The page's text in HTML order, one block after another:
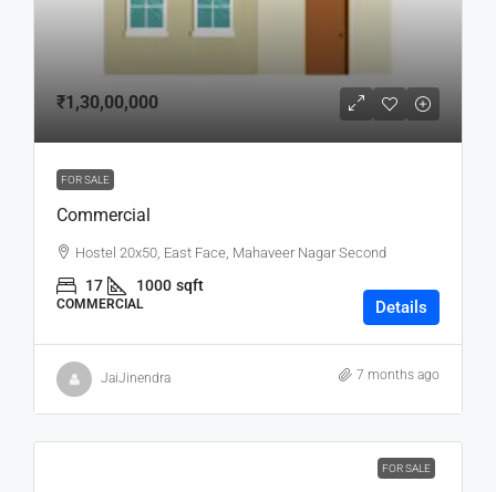
₹1,30,00,000
FOR SALE
Commercial
Hostel 20x50, East Face, Mahaveer Nagar Second
17 1000 sqft
COMMERCIAL Details
JaiJinendra 7 months ago
FOR SALE